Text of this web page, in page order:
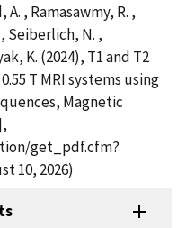
, Ramasawmy, R. ,
Seiberlich, N. ,
K. (2024), T1 and T2
T MRI systems using
Magnetic
get_pdf.cfm?
10, 2026)